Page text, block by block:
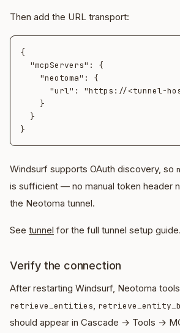
Then add the URL transport:
{
Windsurf supports OAuth discovery, so
is sufficient — no manual token header
the Neotoma tunnel.
See tunnel for the full tunnel setup guide.
Verify the connection
After restarting Windsurf, Neotoma
retrieve_entities,
should appear in Cascade → Tools →